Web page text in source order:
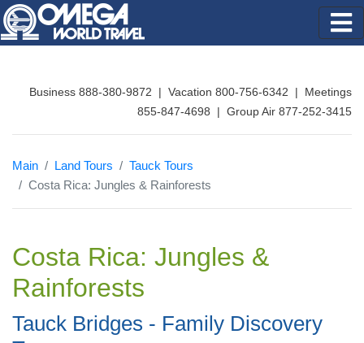
Business 888-380-9872 | Vacation 800-756-6342 | Meetings
855-847-4698 | Group Air 877-252-3415
Main Land Tours
Tauck Tours
Costa Rica: Jungles & Rainforests
Costa Rica: Jungles &
Rainforests
Tauck Bridges - Family Discovery